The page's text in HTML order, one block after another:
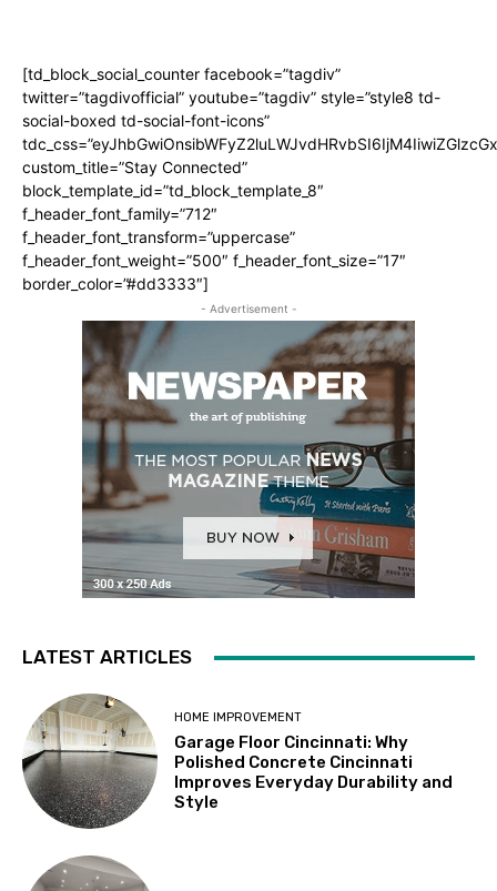
[td_block_social_counter facebook=”tagdiv”
twitter=”tagdivofficial” youtube=”tagdiv” style=”style8 td-
social-boxed td-social-font-icons”
custom_title=”Stay Connected”
block_template_id=”td_block_template_8″
f_header_font_family=”712″
f_header_font_transform=”uppercase”
f_header_font_weight=”500″ f_header_font_size=”17″
border_color=”#dd3333″]
- Advertisement -
LATEST ARTICLES
HOME IMPROVEMENT
Garage Floor Cincinnati: Why
Polished Concrete Cincinnati
Improves Everyday Durability and
Style